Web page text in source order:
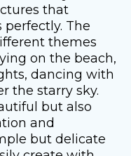
that
The
themes
on the beach,
dancing with
the starry sky.
but also
and
but delicate